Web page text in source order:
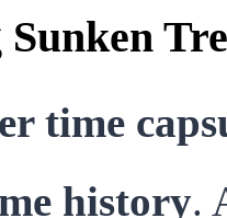
time
history.